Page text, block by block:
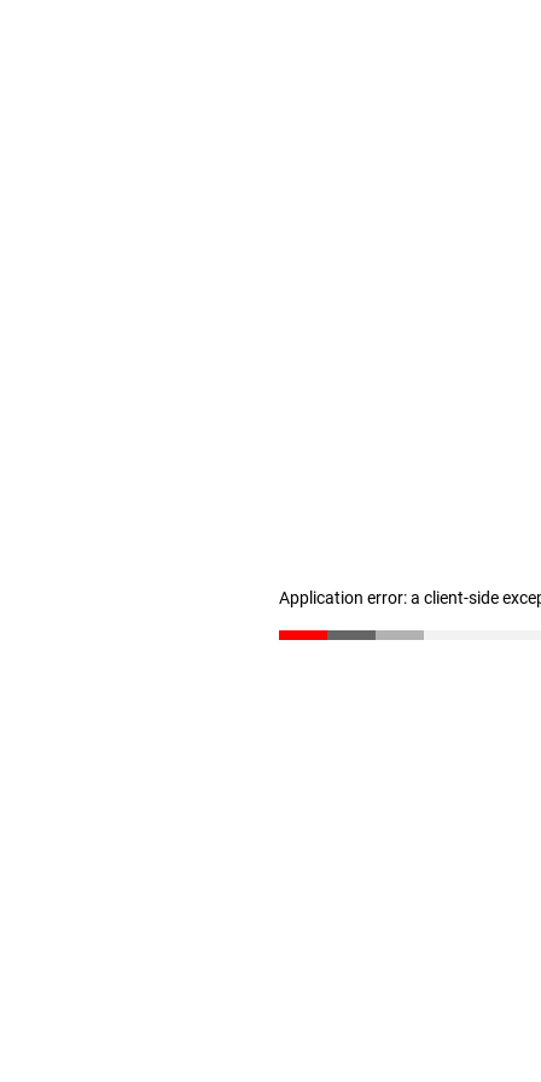
Application error: a client-side